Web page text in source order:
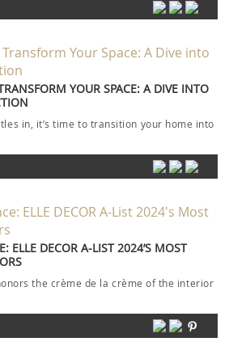
YOUR SPACE: A DIVE INTO
in, it’s time to transition your home into
ELLE DECOR A-LIST 2024’S MOST
the crème de la crème of the interior